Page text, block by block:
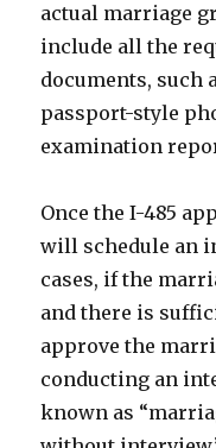
actual marriage
include all the
documents, such
passport-style
examination
Once the I-485
will schedule an
cases, if the
and there is
approve the
conducting an
known as